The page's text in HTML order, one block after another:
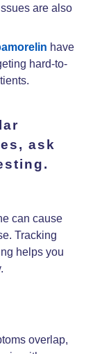
are also
have
hard-to-
, ask
can cause
Tracking
helps you
overlap,